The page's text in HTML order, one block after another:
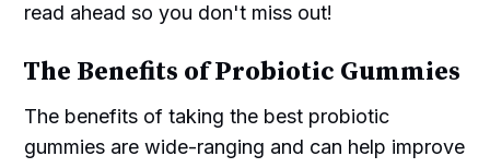
read ahead so you don't miss out!
The Benefits of Probiotic Gummies
The benefits of taking the best probiotic
gummies are wide-ranging and can help improve